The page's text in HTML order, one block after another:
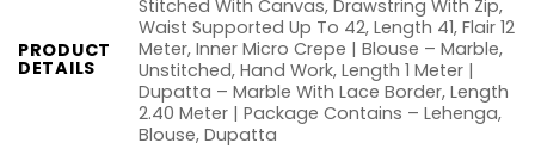
PRODUCT
DETAILS
Stitched With Canvas, Drawstring With Zip,
Waist Supported Up To 42, Length 41, Flair 12
Meter, Inner Micro Crepe | Blouse – Marble,
Unstitched, Hand Work, Length 1 Meter |
Dupatta – Marble With Lace Border, Length
2.40 Meter | Package Contains – Lehenga,
Blouse, Dupatta